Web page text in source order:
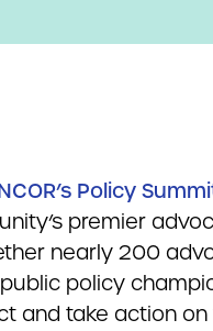
Policy
premier
nearly 200
policy
and take action